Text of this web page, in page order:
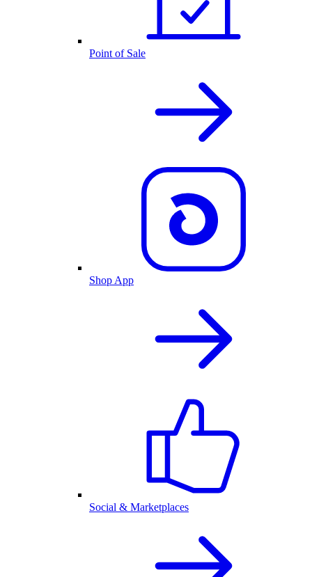
Point of Sale
Shop App
Social & Marketplaces